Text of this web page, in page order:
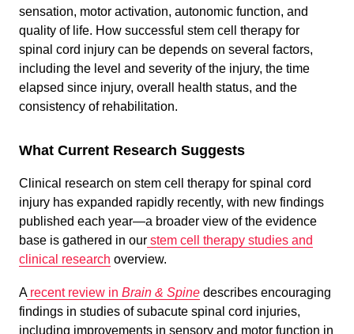
sensation, motor activation, autonomic function, and
quality of life. How successful stem cell therapy for
spinal cord injury can be depends on several factors,
including the level and severity of the injury, the time
elapsed since injury, overall health status, and the
consistency of rehabilitation.
What Current Research Suggests
Clinical research on stem cell therapy for spinal cord
injury has expanded rapidly recently, with new findings
published each year—a broader view of the evidence
base is gathered in our stem cell therapy studies and
clinical research overview.
Arecent review in Brain & Spine describes encouraging
findings in studies of subacute spinal cord injuries,
including improvements in sensory and motor function in